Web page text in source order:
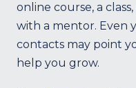
online course, a
with a mentor. Even
contacts may point
help you grow.